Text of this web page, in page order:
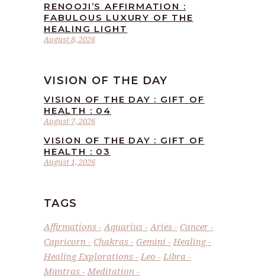
August 8, 2026
RENOOJI’S AFFIRMATION :
FABULOUS LUXURY OF THE
HEALING LIGHT
VISION OF THE DAY
August 7, 2026
VISION OF THE DAY : GIFT OF
HEALTH : 04
August 1, 2026
VISION OF THE DAY : GIFT OF
HEALTH : 03
TAGS
Affirmations Aquarius Aries
Cancer
Capricorn
Chakras Gemini
Healing
Healing Explorations
Leo
Libra
Mantras
Meditation